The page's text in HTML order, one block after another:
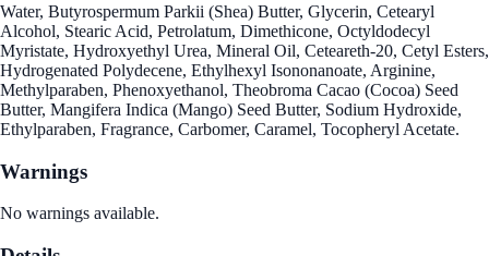
Water, Butyrospermum Parkii (Shea) Butter, Glycerin, Cetearyl
Alcohol, Stearic Acid, Petrolatum, Dimethicone, Octyldodecyl
Myristate, Hydroxyethyl Urea, Mineral Oil, Ceteareth-20, Cetyl Esters,
Hydrogenated Polydecene, Ethylhexyl Isononanoate, Arginine,
Methylparaben, Phenoxyethanol, Theobroma Cacao (Cocoa) Seed
Butter, Mangifera Indica (Mango) Seed Butter, Sodium Hydroxide,
Ethylparaben, Fragrance, Carbomer, Caramel, Tocopheryl Acetate.
Warnings
No warnings available.